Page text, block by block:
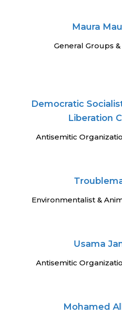
Maura
General Groups
Democratic
Liberation
Antisemitic
Environmentalist &
Usama
Antisemitic
Mohamed